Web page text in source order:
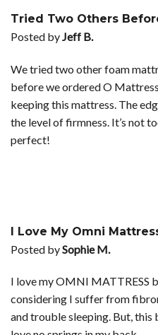
Tried Two Others
Posted byJeff B.
We tried two other foam
before we ordered O
keeping this mattress. The
the level of firmness. It’s not
perfect!
I Love My Omni
Posted bySophie M.
I love my OMNI MATTRESS
considering I suffer from
and trouble sleeping. But, this